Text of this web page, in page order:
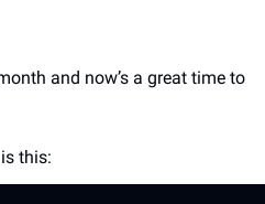
and now’s a great time to
this: